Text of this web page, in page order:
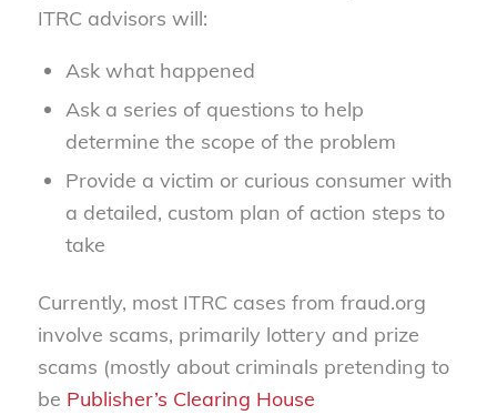
ITRC advisors will:
Ask what happened
Ask a series of questions to help
determine the scope of the problem
Provide a victim or curious consumer with
a detailed, custom plan of action steps to
take
Currently, most ITRC cases from fraud.org
involve scams, primarily lottery and prize
scams (mostly about criminals pretending to
be Publisher’s Clearing House